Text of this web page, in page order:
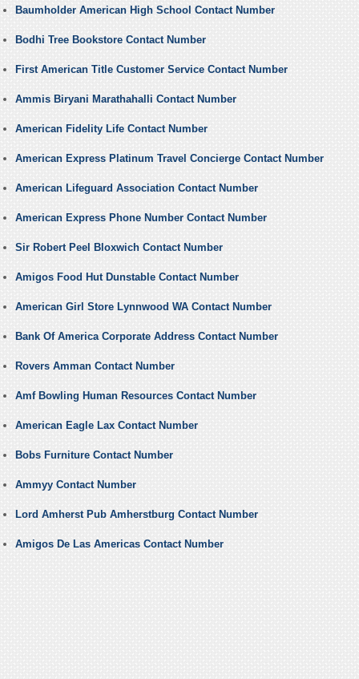
Baumholder American High School Contact Number
Bodhi Tree Bookstore Contact Number
First American Title Customer Service Contact Number
Ammis Biryani Marathahalli Contact Number
American Fidelity Life Contact Number
American Express Platinum Travel Concierge Contact Number
American Lifeguard Association Contact Number
American Express Phone Number Contact Number
Sir Robert Peel Bloxwich Contact Number
Amigos Food Hut Dunstable Contact Number
American Girl Store Lynnwood WA Contact Number
Bank Of America Corporate Address Contact Number
Rovers Amman Contact Number
Amf Bowling Human Resources Contact Number
American Eagle Lax Contact Number
Bobs Furniture Contact Number
Ammyy Contact Number
Lord Amherst Pub Amherstburg Contact Number
Amigos De Las Americas Contact Number